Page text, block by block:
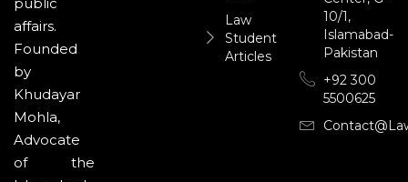
affairs.
Founded
by
Khudayar
Mohla,
Advocate
of the
Law
Student
Articles
10/1,
Islamabad-
Pakistan
+92 300
5500625